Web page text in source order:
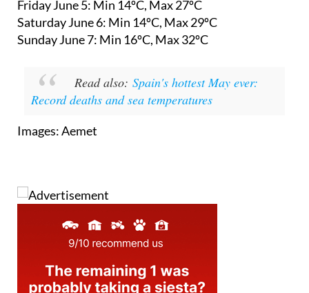
Thursday June 4:Min 16ºC, Max 33ºC
Friday June 5:Min 14ºC, Max 27ºC
Saturday June 6:Min 14ºC, Max 29ºC
Read also:Spain's hottest May ever:
Record deaths and sea temperatures